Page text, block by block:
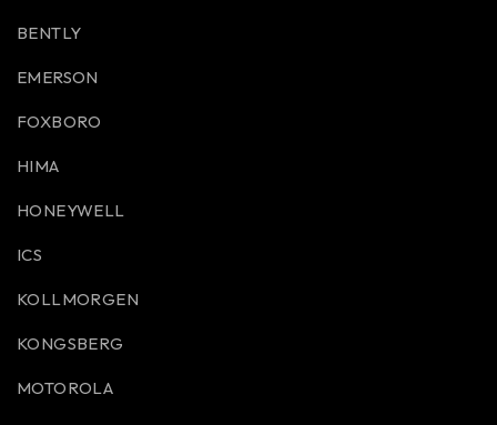
BENTLY
EMERSON
FOXBORO
HIMA
HONEYWELL
ICS
KOLLMORGEN
KONGSBERG
MOTOROLA